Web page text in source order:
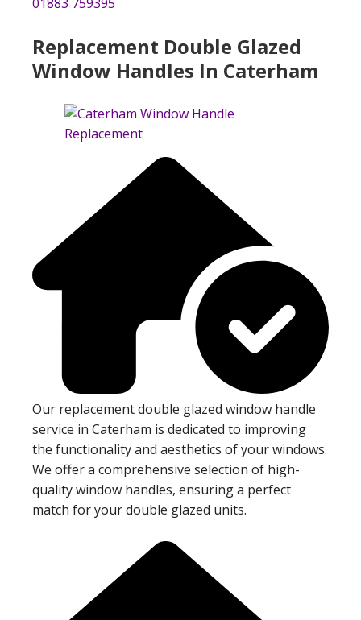
Replacement Double Glazed
Window Handles In Caterham
Our replacement double glazed window handle
service in Caterham is dedicated to improving
the functionality and aesthetics of your windows.
We offer a comprehensive selection of high-
quality window handles, ensuring a perfect
match for your double glazed units.